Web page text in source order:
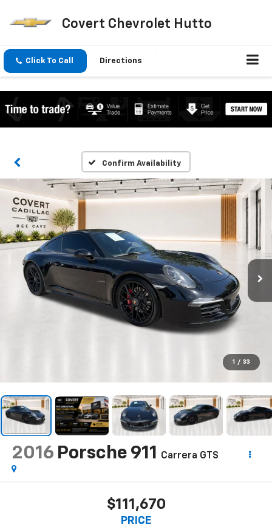
Covert Chevrolet Hutto
Click To Call Directions
Confirm Availability
1 / 33
2016 Porsche 911 Carrera GTS
$111,670
PRICE